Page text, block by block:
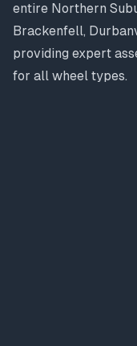
entire Northern
Brackenfell,
providing expert
for all wheel types.